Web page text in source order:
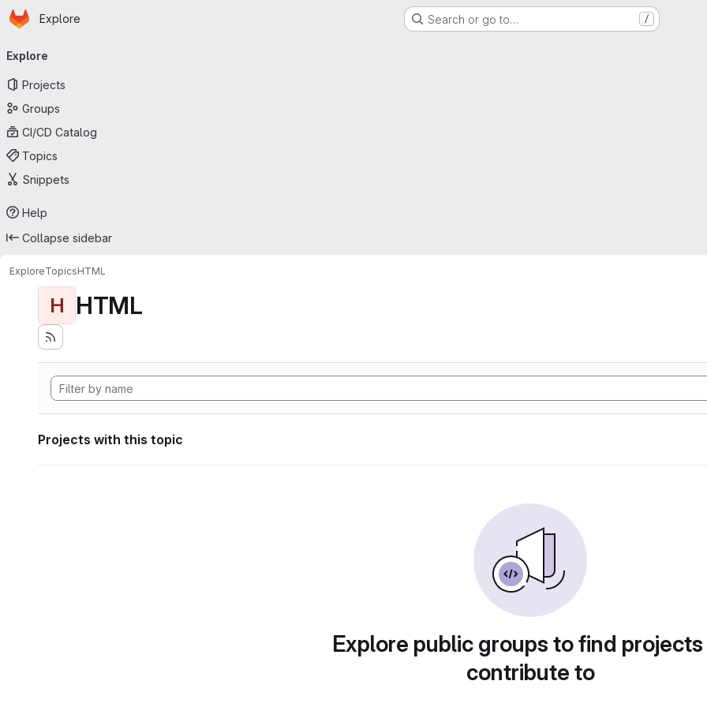
Skip to main content
Homepage
Explore Search or go to… /
navigation
Explore
Projects
Groups
CI/CD Catalog
Topics
Snippets
Help
Collapse sidebar
ExploreTopicsHTML
H HTML
Projects with this topic
Explore public groups to find
contribute to